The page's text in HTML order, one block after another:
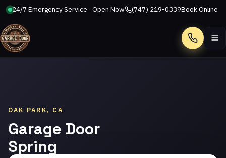
24/7 Emergency Service · Open Now (747) 219-0339Book Online
Call
OAK PARK, CA
Garage Door
Spring